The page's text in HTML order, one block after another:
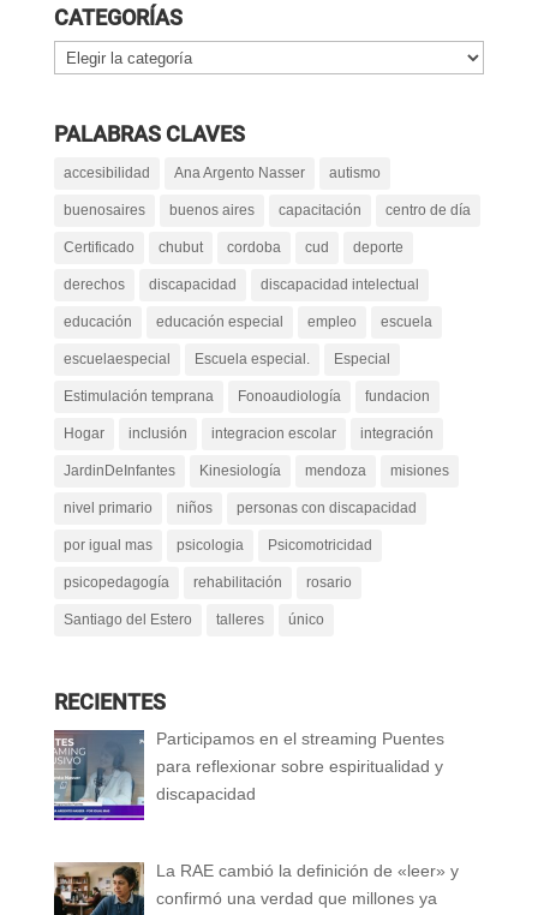
CATEGORÍAS
Categorías
PALABRAS CLAVES
accesibilidad Ana Argento Nasser autismo
buenosaires buenos aires capacitación centro de día
Certificado chubut cordoba cud deporte
derechos discapacidad discapacidad intelectual
educación educación especial empleo escuela
escuelaespecial Escuela especial. Especial
Estimulación temprana Fonoaudiología fundacion
Hogar inclusión integracion escolar integración
JardinDeInfantes Kinesiología mendoza misiones
nivel primario niños personas con discapacidad
por igual mas psicologia Psicomotricidad
psicopedagogía rehabilitación rosario
Santiago del Estero talleres único
RECIENTES
Participamos en el streaming Puentes
para reflexionar sobre espiritualidad y
discapacidad
La RAE cambió la definición de «leer» y
confirmó una verdad que millones ya